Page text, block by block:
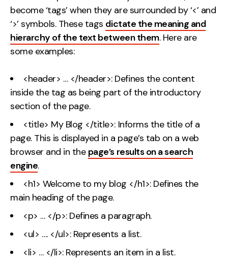
become ‘tags’ when they are surrounded by ‘<’ and
‘>’ symbols. These tags dictate the meaning and
hierarchy of the text between them. Here are
some examples:
<header> … </header>: Defines the content
inside the tag as being part of the introductory
section of the page.
<title> My Blog </title>: Informs the title of a
page. This is displayed in a page’s tab on a web
browser and in the page’s results on a search
engine.
<h1> Welcome to my blog </h1>: Defines the
main heading of the page.
<p> … </p>: Defines a paragraph.
<ul> …. </ul>: Represents a list.
<li> … </li>: Represents an item in a list.